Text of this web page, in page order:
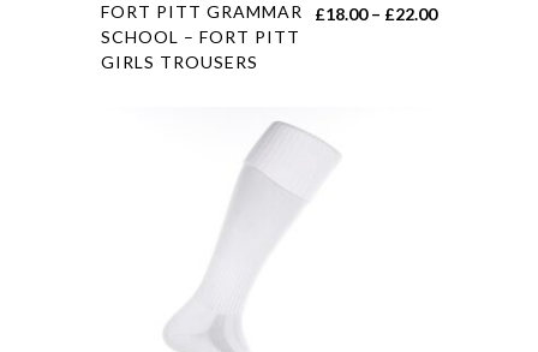
FORT PITT GRAMMAR
SCHOOL – FORT PITT
GIRLS TROUSERS
£18.00 – £22.00